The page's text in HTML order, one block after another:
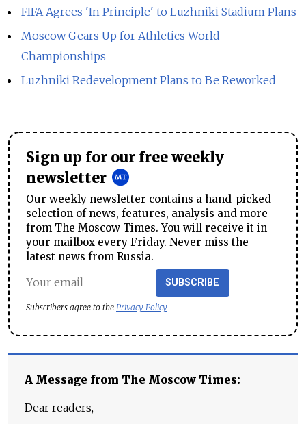
FIFA Agrees 'In Principle' to Luzhniki Stadium Plans
Moscow Gears Up for Athletics World
Championships
Luzhniki Redevelopment Plans to Be Reworked
Sign up for our free weekly
newsletter
Our weekly newsletter contains a hand-picked
selection of news, features, analysis and more
from The Moscow Times. You will receive it in
your mailbox every Friday. Never miss the
latest news from Russia.
SUBSCRIBE
Subscribers agree to the Privacy Policy
A Message from The Moscow Times:
Dear readers,